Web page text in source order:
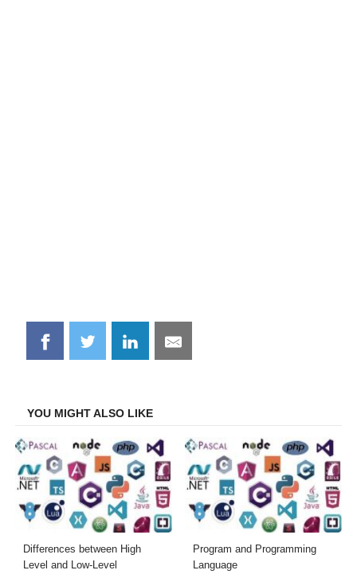
Share
on
Share
on
Share
on
Share
on
YOU MIGHT ALSO LIKE
Differences between High
Level and Low-Level
Program and Programming
Language